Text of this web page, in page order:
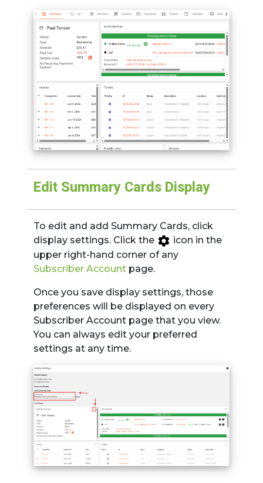
Edit Summary Cards Display
To edit and add Summary Cards, click
display settings. Click the
icon in the
upper right-hand corner of any
Subscriber Accountpage.
Once you save display settings, those
preferences will be displayed on every
Subscriber Account page that you view.
You can always edit your preferred
settings at any time.